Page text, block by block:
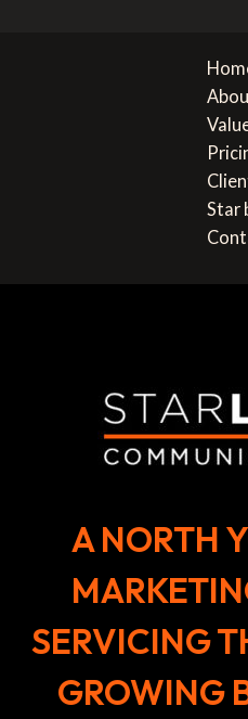
Star
A NORTH
SERVICING
GROWING